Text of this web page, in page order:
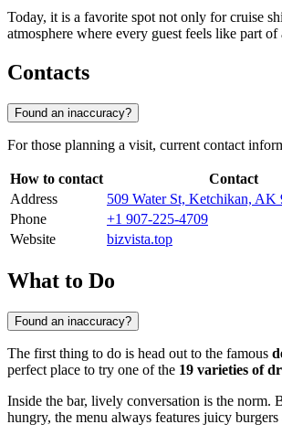
Today, it is a favorite spot not only for cruise
atmosphere where every guest feels like part of
Contacts
Found an inaccuracy?
For those planning a visit, current contact
How to contact
Contact
Address
509 Water St, Ketchikan,
Phone
+1 907-225-4709
Website
bizvista.top
What to Do
Found an inaccuracy?
The first thing to do is head out to the famous
perfect place to try one of the 19 varieties of
Inside the bar, lively conversation is the norm.
hungry, the menu always features juicy